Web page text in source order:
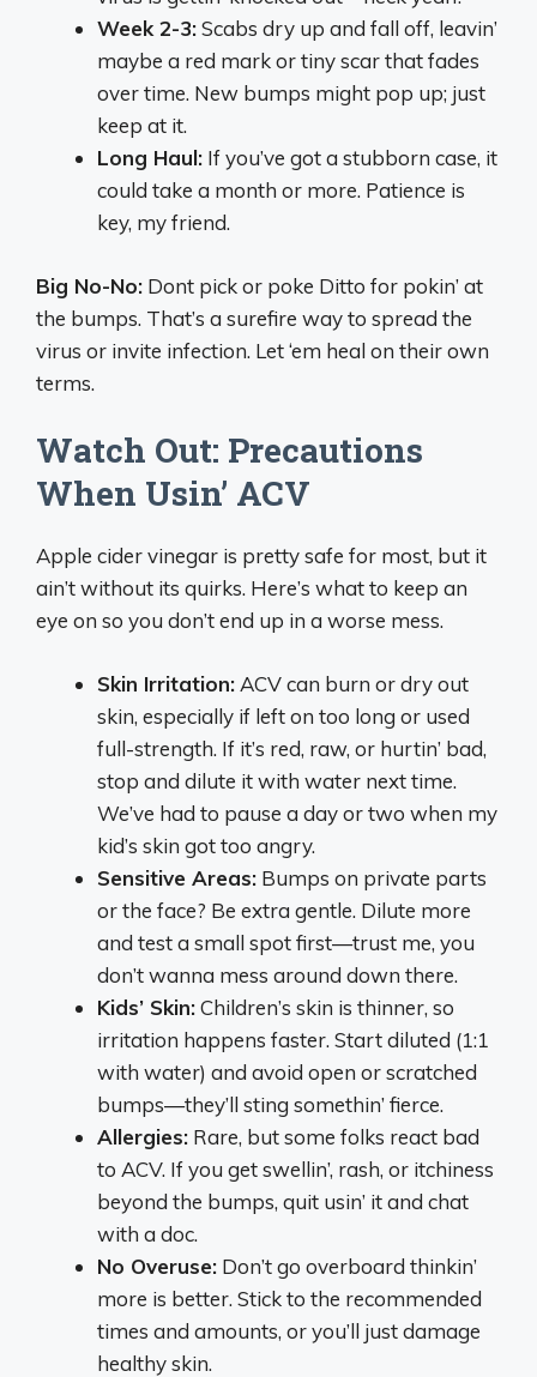
Week 2-3:Scabs dry up and fall off, leavin’
maybe a red mark or tiny scar that fades
over time. New bumps might pop up; just
keep at it.
Long Haul: If you’ve got a stubborn case, it
could take a month or more. Patience is
key, my friend.
Big No-No: Dont pick or poke Ditto for pokin’ at
the bumps. That’s a surefire way to spread the
virus or invite infection. Let ‘em heal on their own
terms.
Watch Out: Precautions
When Usin’ ACV
Apple cider vinegar is pretty safe for most, but it
ain’t without its quirks. Here’s what to keep an
eye on so you don’t end up in a worse mess.
Skin Irritation: ACV can burn or dry out
skin, especially if left on too long or used
full-strength. If it’s red, raw, or hurtin’ bad,
stop and dilute it with water next time.
We’ve had to pause a day or two when my
kid’s skin got too angry.
Sensitive Areas: Bumps on private parts
or the face? Be extra gentle. Dilute more
and test a small spot first—trust me, you
don’t wanna mess around down there.
Kids’ Skin:Children’s skin is thinner, so
irritation happens faster. Start diluted (1:1
with water) and avoid open or scratched
bumps—they’ll sting somethin’ fierce.
Allergies: Rare, but some folks react bad
to ACV. If you get swellin’, rash, or itchiness
beyond the bumps, quit usin’ it and chat
with a doc.
No Overuse: Don’t go overboard thinkin’
more is better. Stick to the recommended
times and amounts, or you’ll just damage
healthy skin.